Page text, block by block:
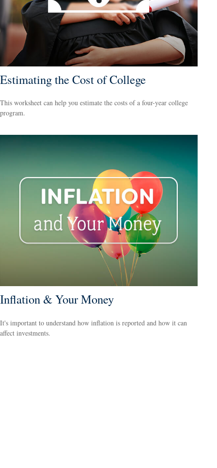
Estimating the Cost of College
This worksheet can help you estimate the costs of a four-year college
program.
Inflation & Your Money
It's important to understand how inflation is reported and how it can
affect investments.